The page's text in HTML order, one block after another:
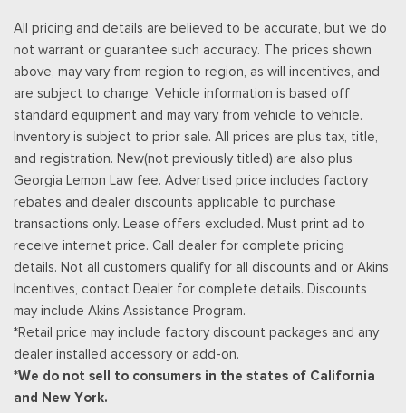
new SiriusXM-equipped Ford vehicles, SiriusXM w/360L trial
subscription: Service will automatically stop at the end of your
trial subscription period unless you decide to continue
service, Trial is non-transferable, If you do not wish to enjoy
your trial, you can cancel by calling the number below, All
SiriusXM services require a subscription, each sold separately
by SiriusXM after the trial period, Service subject to the
SiriusXM customer agreement and privacy policy, visit
siriusxm.com for complete terms and how to cancel which
includes online methods or calling 1-866-635-2349, Some
services and features are subject to device capabilities and
location availability, Satellite service not available in Alaska
and Hawaii, Certain features and/or content may not be
available in vehicles w/SiriusXM w/360L unless an active data
connection is enabled in the vehicle, Content varies by
SiriusXM subscription plan, All fees, content and
Smart Device Integration
Smart Device Remote Engine Start
All pricing and details are believed to be accurate, but we do
not warrant or guarantee such accuracy. The prices shown
above, may vary from region to region, as will incentives, and
are subject to change. Vehicle information is based off
standard equipment and may vary from vehicle to vehicle.
Inventory is subject to prior sale. All prices are plus tax, title,
and registration. New(not previously titled) are also plus
Georgia Lemon Law fee. Advertised price includes factory
rebates and dealer discounts applicable to purchase
transactions only. Lease offers excluded. Must print ad to
receive internet price. Call dealer for complete pricing
details. Not all customers qualify for all discounts and or Akins
Incentives, contact Dealer for complete details. Discounts
may include Akins Assistance Program.
*Retail price may include factory discount packages and any
dealer installed accessory or add-on.
*We do not sell to consumers in the states of California
and New York.